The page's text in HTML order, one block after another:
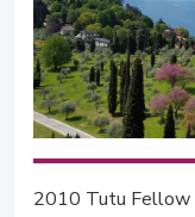
2010 Tutu Fellow